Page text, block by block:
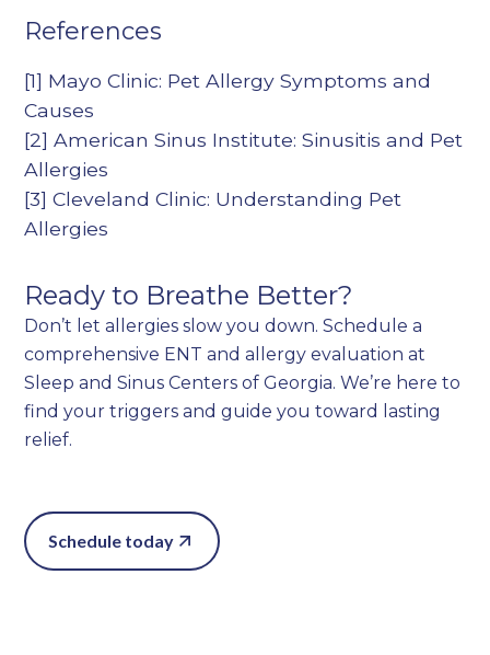
References
[1] Mayo Clinic: Pet Allergy Symptoms and
Causes
[2]American Sinus Institute: Sinusitis and Pet
Allergies
[3]Cleveland Clinic: Understanding Pet
Allergies
Ready to Breathe Better?
Don’t let allergies slow you down. Schedule a
comprehensive ENT and allergy evaluation at
Sleep and Sinus Centers of Georgia. We’re here to
find your triggers and guide you toward lasting
relief.
Schedule today